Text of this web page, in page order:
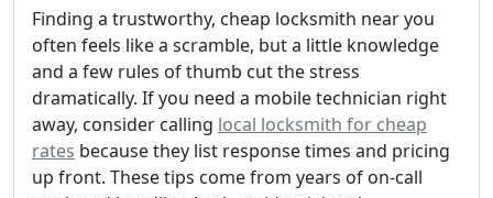
Finding a trustworthy, cheap locksmith near you
often feels like a scramble, but a little knowledge
and a few rules of thumb cut the stress
dramatically. If you need a mobile technician right
away, consider calling local locksmith for cheap
rates because they list response times and pricing
up front. These tips come from years of on-call